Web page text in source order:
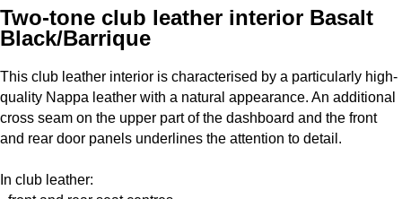
Two-tone club leather interior Basalt
Black/Barrique
This club leather interior is characterised by a particularly high-
quality Nappa leather with a natural appearance. An additional
cross seam on the upper part of the dashboard and the front
and rear door panels underlines the attention to detail.
In club leather: